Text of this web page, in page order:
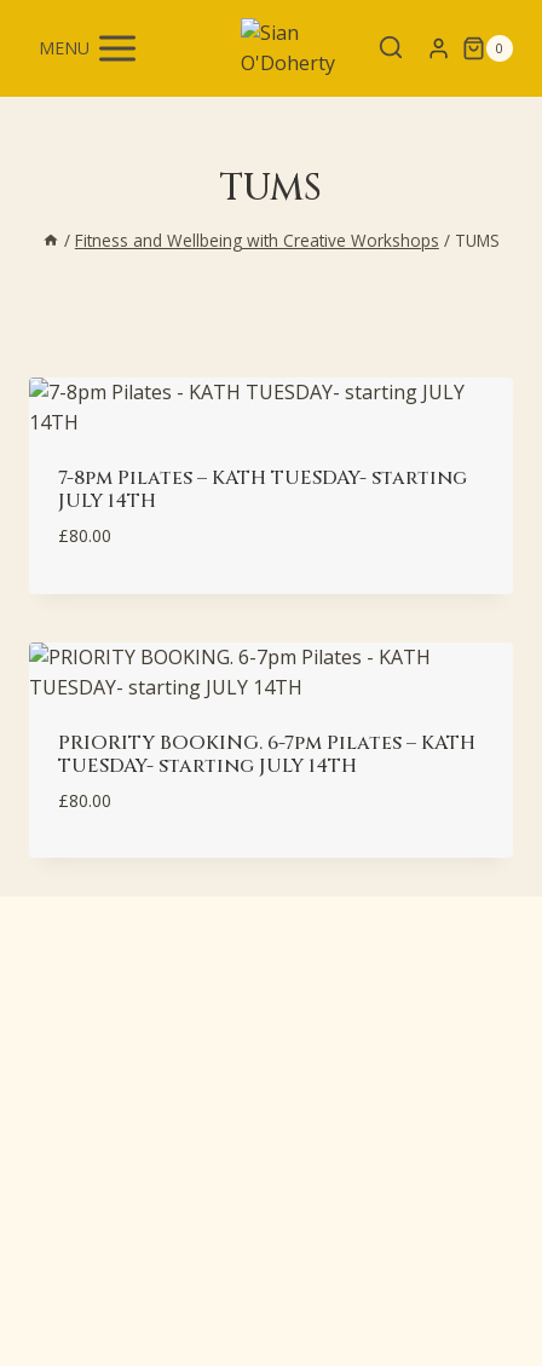
MENU 0
TUMS
/ Fitness and Wellbeing with Creative Workshops / TUMS
7-8pm Pilates – KATH TUESDAY- starting
JULY 14TH
£80.00
PRIORITY BOOKING. 6-7pm Pilates – KATH
TUESDAY- starting JULY 14TH
£80.00